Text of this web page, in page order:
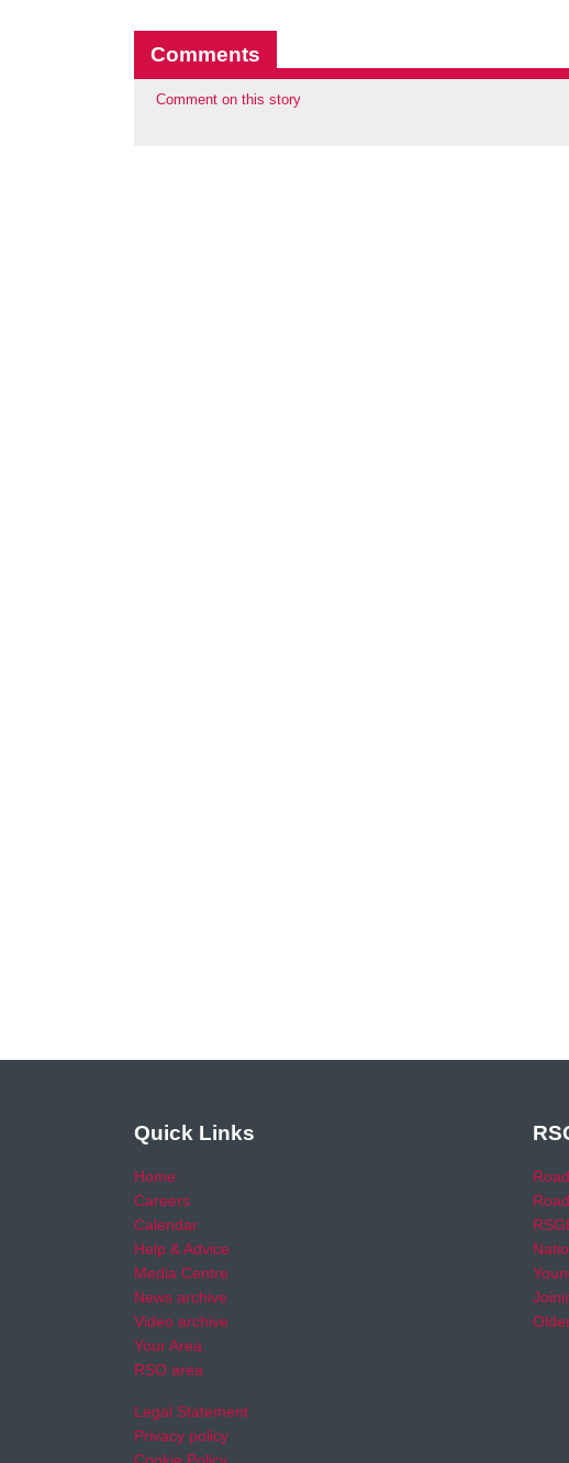
Comments
Comment on this story
Quick Links
Home
Careers
Calendar
Help & Advice
Media Centre
News archive
Video archive
Your Area
RSO area
Legal Statement
Privacy policy